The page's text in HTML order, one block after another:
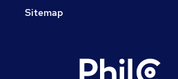
Sitemap